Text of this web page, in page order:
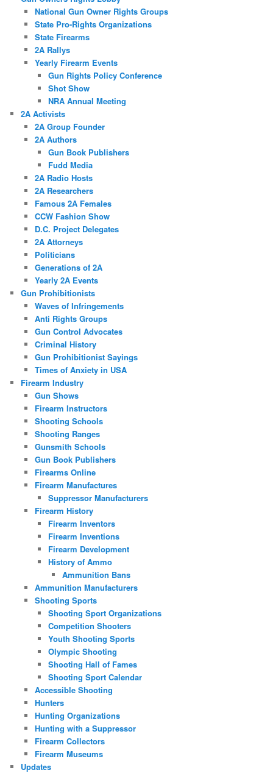
National Gun Owner Rights Groups
State Pro-Rights Organizations
State Firearms
2A Rallys
Yearly Firearm Events
Gun Rights Policy Conference
Shot Show
NRA Annual Meeting
2A Activists
2A Group Founder
2A Authors
Gun Book Publishers
Fudd Media
2A Radio Hosts
2A Researchers
Famous 2A Females
CCW Fashion Show
D.C. Project Delegates
2A Attorneys
Politicians
Generations of 2A
Yearly 2A Events
Gun Prohibitionists
Waves of Infringements
Anti Rights Groups
Gun Control Advocates
Criminal History
Gun Prohibitionist Sayings
Times of Anxiety in USA
Firearm Industry
Gun Shows
Firearm Instructors
Shooting Schools
Shooting Ranges
Gunsmith Schools
Gun Book Publishers
Firearms Online
Firearm Manufactures
Suppressor Manufacturers
Firearm History
Firearm Inventors
Firearm Inventions
Firearm Development
History of Ammo
Ammunition Bans
Ammunition Manufacturers
Shooting Sports
Shooting Sport Organizations
Competition Shooters
Youth Shooting Sports
Olympic Shooting
Shooting Hall of Fames
Shooting Sport Calendar
Accessible Shooting
Hunters
Hunting Organizations
Hunting with a Suppressor
Firearm Collectors
Firearm Museums
Updates